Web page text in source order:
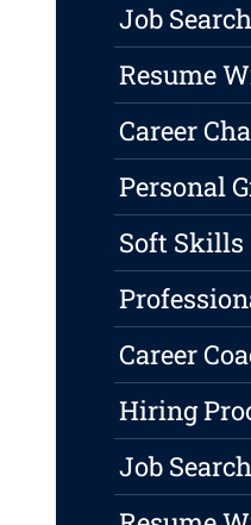
Job
Resume
Career
Personal
Soft Skills
Career
Hiring
Job